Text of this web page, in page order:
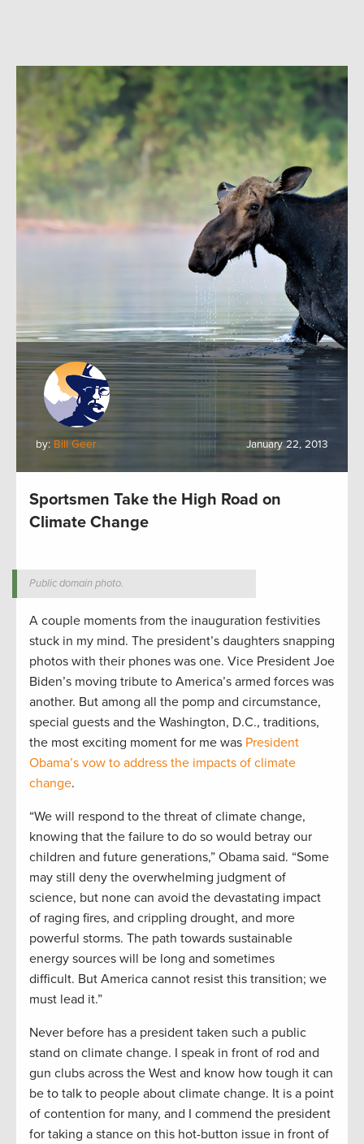
by: Bill Geer January 22, 2013
Sportsmen Take the High Road on
Climate Change
Public domain photo.
A couple moments from the inauguration festivities
stuck in my mind. The president’s daughters snapping
photos with their phones was one. Vice President Joe
Biden’s moving tribute to America’s armed forces was
another. But among all the pomp and circumstance,
special guests and the Washington, D.C., traditions,
the most exciting moment for me was President
Obama’s vow to address the impacts of climate
change.
“We will respond to the threat of climate change,
knowing that the failure to do so would betray our
children and future generations,” Obama said. “Some
may still deny the overwhelming judgment of
science, but none can avoid the devastating impact
of raging fires, and crippling drought, and more
powerful storms. The path towards sustainable
energy sources will be long and sometimes
difficult. But America cannot resist this transition; we
must lead it.”
Never before has a president taken such a public
stand on climate change. I speak in front of rod and
gun clubs across the West and know how tough it can
be to talk to people about climate change. It is a point
of contention for many, and I commend the president
for taking a stance on this hot-button issue in front of